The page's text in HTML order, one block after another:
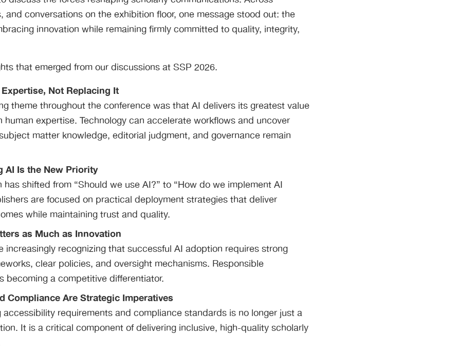
and conversations on the exhibition floor, one message stood out: the
innovation while remaining firmly committed to quality, integrity,
that emerged from our discussions at SSP 2026.
Not Replacing It
theme throughout the conference was that AI delivers its greatest value
expertise. Technology can accelerate workflows and uncover
matter knowledge, editorial judgment, and governance remain
AI Is the New Priority
has shifted from “Should we use AI?” to “How do we implement AI
are focused on practical deployment strategies that deliver
while maintaining trust and quality.
as Much as Innovation
increasingly recognizing that successful AI adoption requires strong
clear policies, and oversight mechanisms. Responsible
becoming a competitive differentiator.
Compliance Are Strategic Imperatives
accessibility requirements and compliance standards is no longer just a
It is a critical component of delivering inclusive, high-quality scholarly